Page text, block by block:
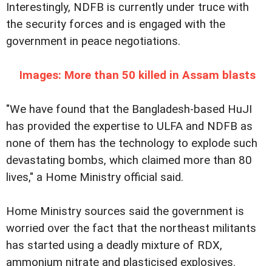
Interestingly, NDFB is currently under truce with
the security forces and is engaged with the
government in peace negotiations.
Images: More than 50 killed in Assam blasts
"We have found that the Bangladesh-based HuJI
has provided the expertise to ULFA and NDFB as
none of them has the technology to explode such
devastating bombs, which claimed more than 80
lives," a Home Ministry official said.
Home Ministry sources said the government is
worried over the fact that the northeast militants
has started using a deadly mixture of RDX,
ammonium nitrate and plasticised explosives.